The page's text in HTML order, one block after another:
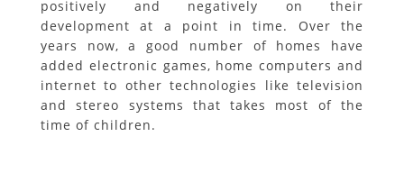
positively and negatively on their
development at a point in time. Over the
years now, a good number of homes have
added electronic games, home computers and
internet to other technologies like television
and stereo systems that takes most of the
time of children.